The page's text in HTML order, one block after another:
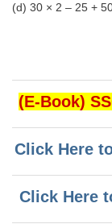
(d) 30 × 2 – 25 +
(E-Book)
Click Here
Click Here